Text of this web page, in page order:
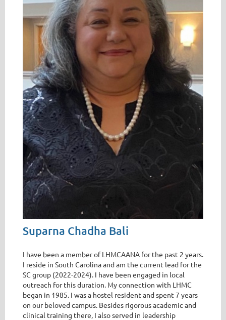
Suparna Chadha Bali
I have been a member of LHMCAANA for the past 2 years.
I reside in South Carolina and am the current lead for the
SC group (2022-2024). I have been engaged in local
outreach for this duration. My connection with LHMC
began in 1985. I was a hostel resident and spent 7 years
on our beloved campus. Besides rigorous academic and
clinical training there, I also served in leadership